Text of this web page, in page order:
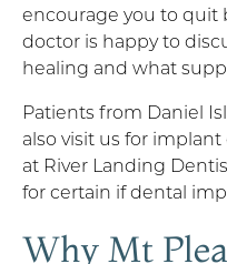
encourage you to quit
doctor is happy to
healing and what
Patients from Daniel
also visit us for
at River Landing
for certain if dental
Why Mt